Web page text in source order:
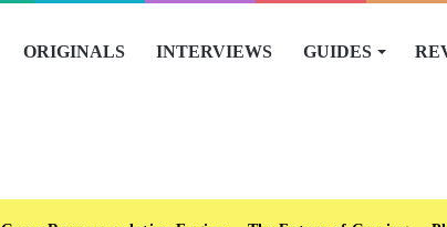
ORIGINALS INTERVIEWS GUIDES